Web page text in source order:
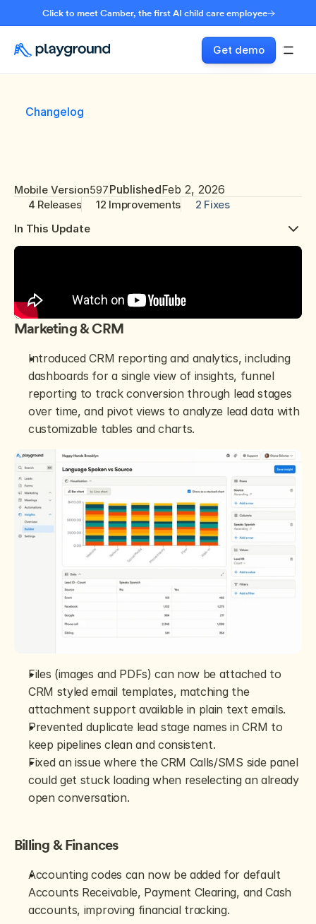
Click to meet Camber, the first AI child care employee
Get demo
Changelog
PublishedFeb 2, 2026
Mobile Version597
In This Update
4 Releases 12 Improvements 2 Fixes
Marketing & CRM
Introduced CRM reporting and analytics, including
dashboards for a single view of insights, funnel
reporting to track conversion through lead stages
over time, and pivot views to analyze lead data with
customizable tables and charts.
Files (images and PDFs) can now be attached to
CRM styled email templates, matching the
attachment support available in plain text emails.
Prevented duplicate lead stage names in CRM to
keep pipelines clean and consistent.
Fixed an issue where the CRM Calls/SMS side panel
could get stuck loading when reselecting an already
open conversation.
Billing & Finances
Accounting codes can now be added for default
Accounts Receivable, Payment Clearing, and Cash
accounts, improving financial tracking.